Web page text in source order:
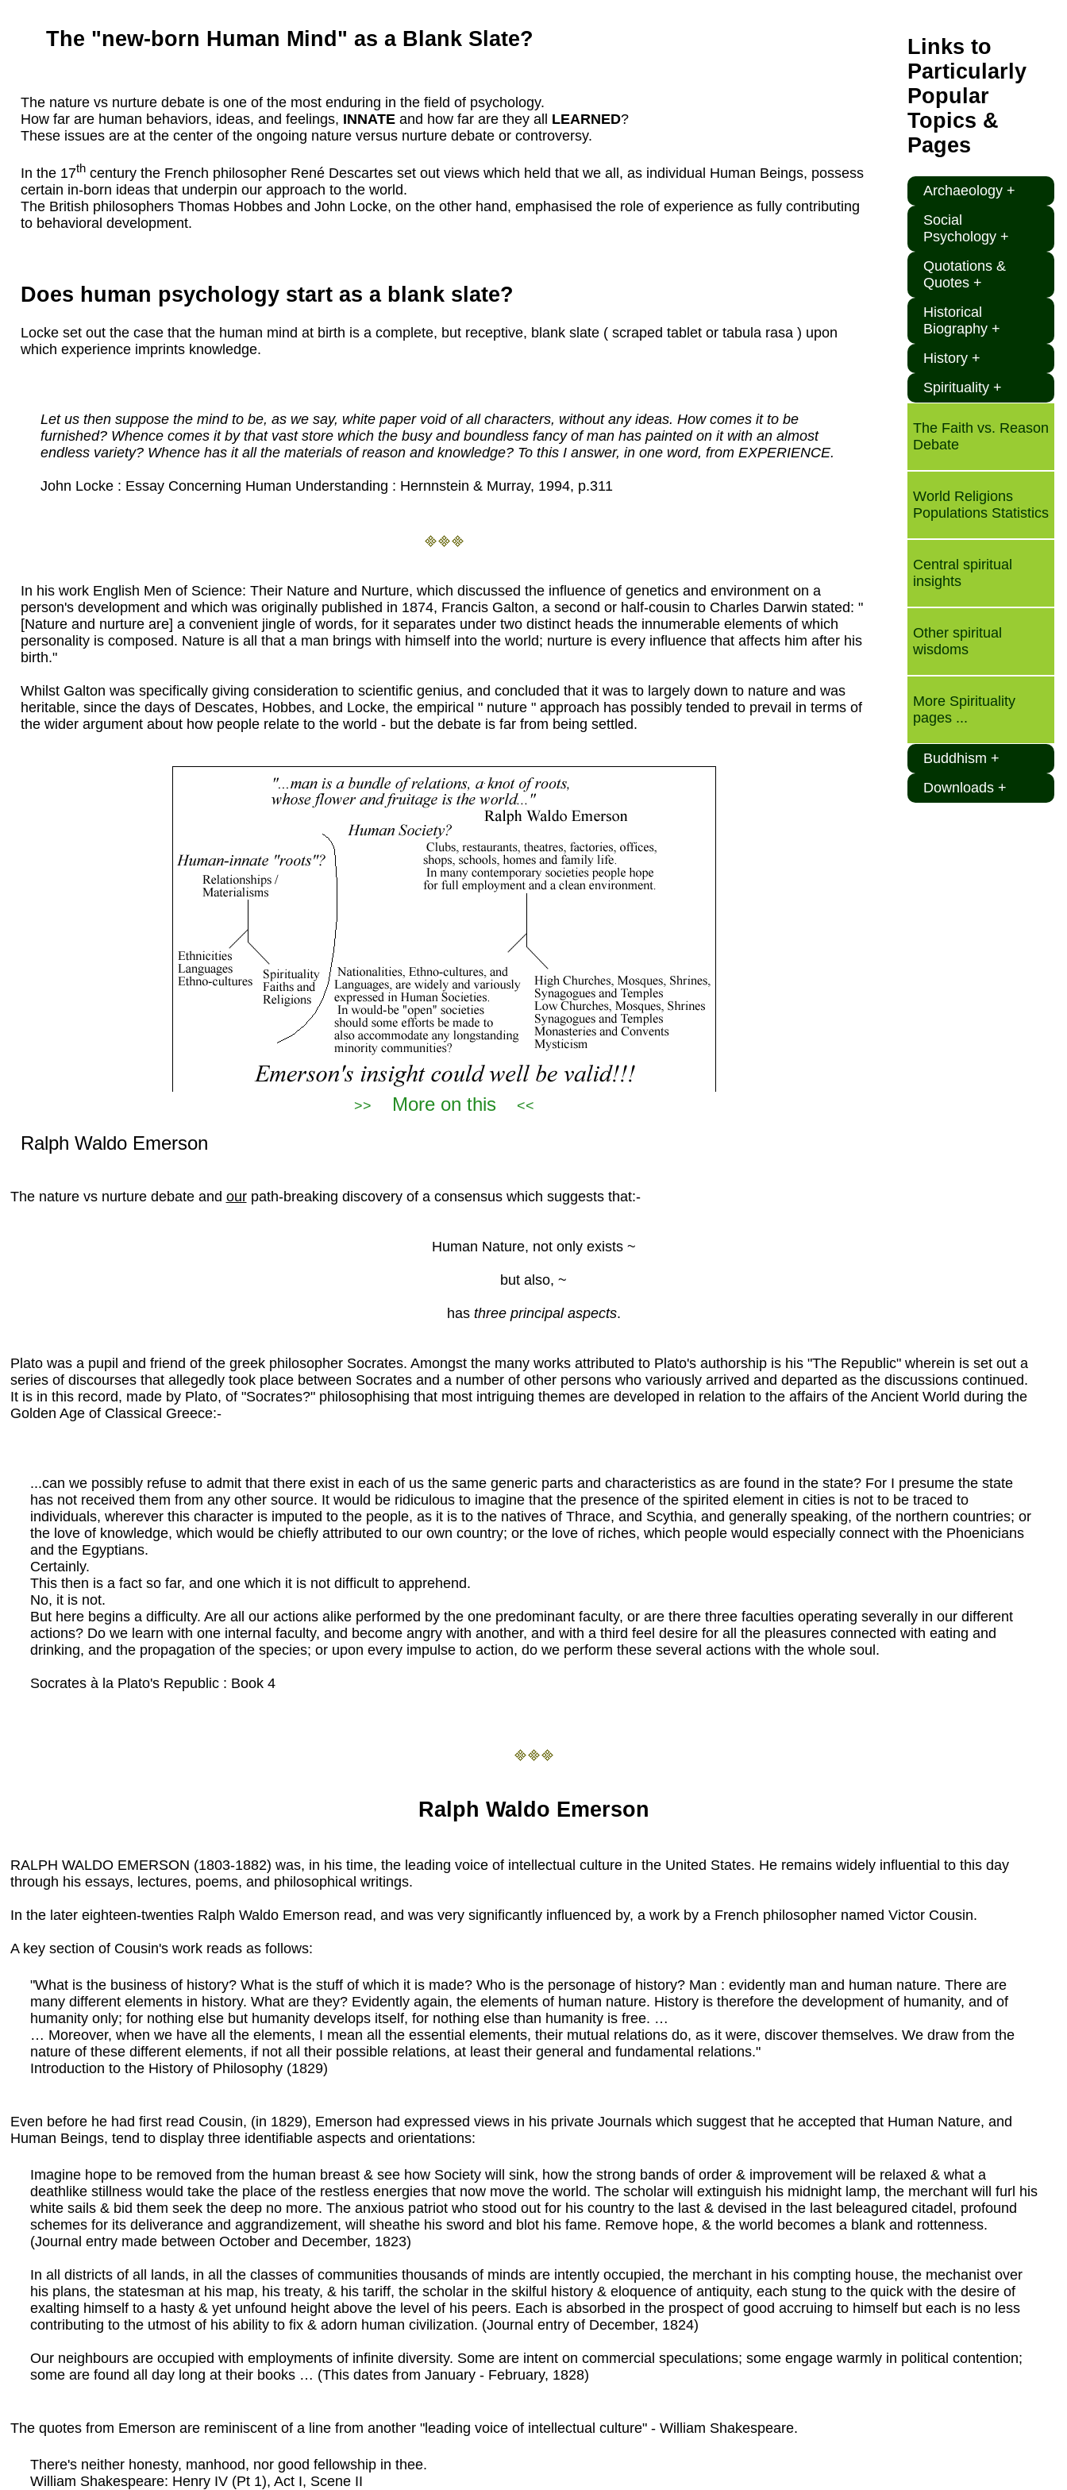
The "new-born Human Mind" as a Blank Slate?
The nature vs nurture debate is one of the most enduring in the field of psychology.
How far are human behaviors, ideas, and feelings, INNATE and how far are they all LEARNED?
These issues are at the center of the ongoing nature versus nurture debate or controversy.
In the 17th century the French philosopher René Descartes set out views which held that we all, as individual Human Beings, possess
certain in-born ideas that underpin our approach to the world.
The British philosophers Thomas Hobbes and John Locke, on the other hand, emphasised the role of experience as fully contributing
to behavioral development.
Does human psychology start as a blank slate?
Locke set out the case that the human mind at birth is a complete, but receptive, blank slate ( scraped tablet or tabula rasa ) upon
which experience imprints knowledge.
Let us then suppose the mind to be, as we say, white paper void of all characters, without any ideas. How comes it to be
furnished? Whence comes it by that vast store which the busy and boundless fancy of man has painted on it with an almost
endless variety? Whence has it all the materials of reason and knowledge? To this I answer, in one word, from EXPERIENCE.
John Locke : Essay Concerning Human Understanding : Hernnstein & Murray, 1994, p.311
In his work English Men of Science: Their Nature and Nurture, which discussed the influence of genetics and environment on a
person's development and which was originally published in 1874, Francis Galton, a second or half-cousin to Charles Darwin stated: "
[Nature and nurture are] a convenient jingle of words, for it separates under two distinct heads the innumerable elements of which
personality is composed. Nature is all that a man brings with himself into the world; nurture is every influence that affects him after his
birth."
Whilst Galton was specifically giving consideration to scientific genius, and concluded that it was to largely down to nature and was
heritable, since the days of Descates, Hobbes, and Locke, the empirical " nuture " approach has possibly tended to prevail in terms of
the wider argument about how people relate to the world - but the debate is far from being settled.
>> More on this <<
Ralph Waldo Emerson
The nature vs nurture debate and ourpath-breaking discovery of a consensus which suggests that:-
Human Nature, not only exists ~
but also, ~
has three principal aspects.
Plato was a pupil and friend of the greek philosopher Socrates. Amongst the many works attributed to Plato's authorship is his "The Republic" wherein is set out a
series of discourses that allegedly took place between Socrates and a number of other persons who variously arrived and departed as the discussions continued.
It is in this record, made by Plato, of "Socrates?" philosophising that most intriguing themes are developed in relation to the affairs of the Ancient World during the
Golden Age of Classical Greece:-
...can we possibly refuse to admit that there exist in each of us the same generic parts and characteristics as are found in the state? For I presume the state
has not received them from any other source. It would be ridiculous to imagine that the presence of the spirited element in cities is not to be traced to
individuals, wherever this character is imputed to the people, as it is to the natives of Thrace, and Scythia, and generally speaking, of the northern countries; or
the love of knowledge, which would be chiefly attributed to our own country; or the love of riches, which people would especially connect with the Phoenicians
and the Egyptians.
Certainly.
This then is a fact so far, and one which it is not difficult to apprehend.
No, it is not.
But here begins a difficulty. Are all our actions alike performed by the one predominant faculty, or are there three faculties operating severally in our different
actions? Do we learn with one internal faculty, and become angry with another, and with a third feel desire for all the pleasures connected with eating and
drinking, and the propagation of the species; or upon every impulse to action, do we perform these several actions with the whole soul.
Socrates à la Plato's Republic : Book 4
Ralph Waldo Emerson
RALPH WALDO EMERSON (1803-1882) was, in his time, the leading voice of intellectual culture in the United States. He remains widely influential to this day
through his essays, lectures, poems, and philosophical writings.
In the later eighteen-twenties Ralph Waldo Emerson read, and was very significantly influenced by, a work by a French philosopher named Victor Cousin.
A key section of Cousin's work reads as follows:
"What is the business of history? What is the stuff of which it is made? Who is the personage of history? Man : evidently man and human nature. There are
many different elements in history. What are they? Evidently again, the elements of human nature. History is therefore the development of humanity, and of
humanity only; for nothing else but humanity develops itself, for nothing else than humanity is free. …
… Moreover, when we have all the elements, I mean all the essential elements, their mutual relations do, as it were, discover themselves. We draw from the
nature of these different elements, if not all their possible relations, at least their general and fundamental relations."
Introduction to the History of Philosophy (1829)
Even before he had first read Cousin, (in 1829), Emerson had expressed views in his private Journals which suggest that he accepted that Human Nature, and
Human Beings, tend to display three identifiable aspects and orientations:
Imagine hope to be removed from the human breast & see how Society will sink, how the strong bands of order & improvement will be relaxed & what a
deathlike stillness would take the place of the restless energies that now move the world. The scholar will extinguish his midnight lamp, the merchant will furl his
white sails & bid them seek the deep no more. The anxious patriot who stood out for his country to the last & devised in the last beleagured citadel, profound
schemes for its deliverance and aggrandizement, will sheathe his sword and blot his fame. Remove hope, & the world becomes a blank and rottenness.
(Journal entry made between October and December, 1823)
In all districts of all lands, in all the classes of communities thousands of minds are intently occupied, the merchant in his compting house, the mechanist over
his plans, the statesman at his map, his treaty, & his tariff, the scholar in the skilful history & eloquence of antiquity, each stung to the quick with the desire of
exalting himself to a hasty & yet unfound height above the level of his peers. Each is absorbed in the prospect of good accruing to himself but each is no less
contributing to the utmost of his ability to fix & adorn human civilization. (Journal entry of December, 1824)
Our neighbours are occupied with employments of infinite diversity. Some are intent on commercial speculations; some engage warmly in political contention;
some are found all day long at their books … (This dates from January - February, 1828)
The quotes from Emerson are reminiscent of a line from another "leading voice of intellectual culture" - William Shakespeare.
There's neither honesty, manhood, nor good fellowship in thee.
William Shakespeare: Henry IV (Pt 1), Act I, Scene II
Links to
Particularly
Popular
Topics &
Pages
Archaeology +
Social
Psychology +
Quotations &
Quotes +
Historical
Biography +
History +
Spirituality +
The Faith vs. Reason
Debate
World Religions
Populations Statistics
Central spiritual
insights
Other spiritual
wisdoms
More Spirituality
pages ...
Buddhism +
Downloads +